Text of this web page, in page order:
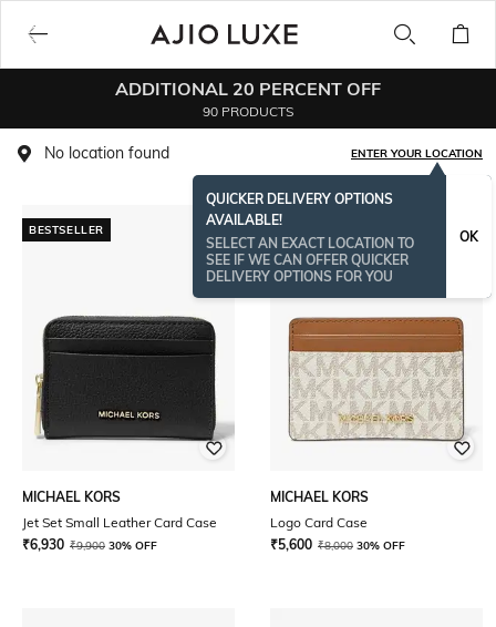
ADDITIONAL 20 PERCENT OFF
90 PRODUCTS
No location found ENTER YOUR LOCATION
QUICKER DELIVERY OPTIONS
AVAILABLE!
SELECT AN EXACT LOCATION TO
SEE IF WE CAN OFFER QUICKER
DELIVERY OPTIONS FOR YOU
OK
BESTSELLER
MICHAEL KORS
Jet Set Small Leather Card Case
₹6,930 ₹9,900 30% OFF
BESTSELLER
MICHAEL KORS
Logo Card Case
₹5,600 ₹8,000 30% OFF